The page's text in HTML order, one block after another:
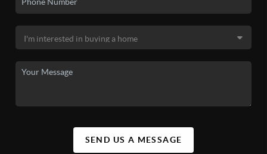
SEND US A MESSAGE